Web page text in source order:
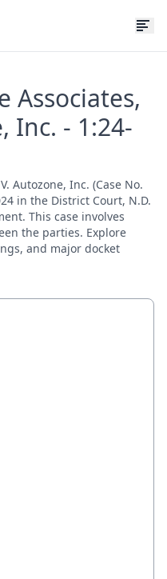
Associates,
Inc. - 1:24-
Autozone, Inc. (Case No.
in the District Court, N.D.
This case involves
the parties. Explore
and major docket